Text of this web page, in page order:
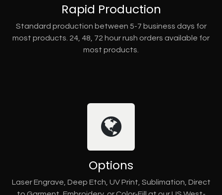
Rapid Production
Standard production between 5-7 business days for
most products. 24, 48, 72 hour rush orders available for
most products.
Options
Laser Engrave, Deep Etch, UV Print, Sublimation, Direct